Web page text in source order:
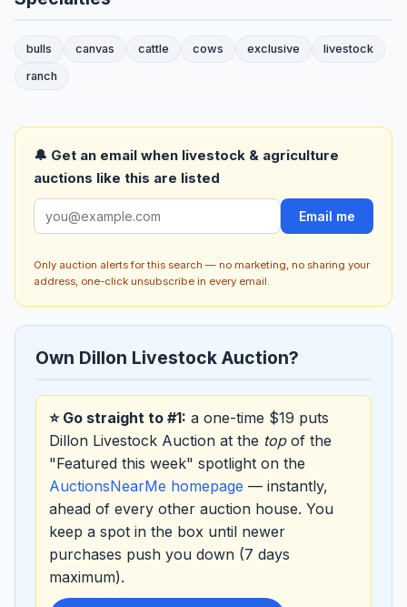
bulls canvas cattle cows exclusive
livestock
ranch
🔔 Get an email when livestock & agriculture
auctions like this are listed
Email me
Only auction alerts for this search — no marketing, no sharing your
address, one-click unsubscribe in every email.
Own Dillon Livestock Auction?
⭐ Go straight to #1: a one-time $19 puts
Dillon Livestock Auction at the topof the
"Featured this week" spotlight on the
AuctionsNearMe homepage — instantly,
ahead of every other auction house. You
keep a spot in the box until newer
purchases push you down (7 days
maximum).